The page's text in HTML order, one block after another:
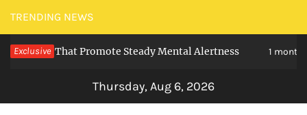
Skip
to
content
TRENDING NEWS
Exclusive
That Promote Steady Mental Alertness 1 month ago
Thursday, Aug 6, 2026